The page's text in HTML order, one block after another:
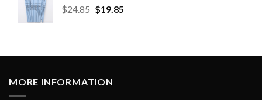
$24.85 $19.85
MORE INFORMATION